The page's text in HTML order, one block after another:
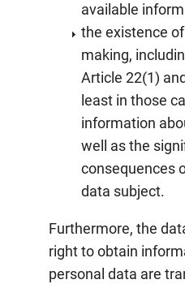
available
the existence
making,
Article 22(1)
least in those
information
well as the
consequences
data subject.
Furthermore, the
right to obtain
personal data are